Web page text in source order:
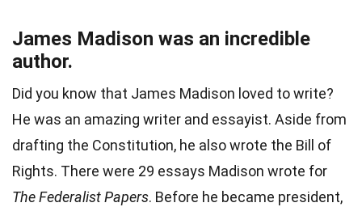
James Madison was an incredible
author.
Did you know that James Madison loved to write?
He was an amazing writer and essayist. Aside from
drafting the Constitution, he also wrote the Bill of
Rights. There were 29 essays Madison wrote for
The Federalist Papers. Before he became president,